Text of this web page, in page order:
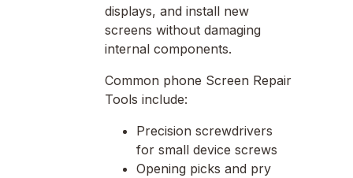
displays, and install new
screens without damaging
internal components.
Common phone Screen Repair
Tools include:
Precision screwdrivers
for small device screws
Opening picks and pry